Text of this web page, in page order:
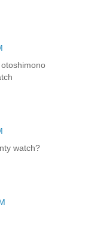
watch?